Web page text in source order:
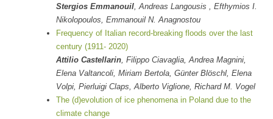
Stergios Emmanouil, Andreas Langousis , Efthymios I.
Nikolopoulos, Emmanouil N. Anagnostou
Frequency of Italian record-breaking floods over the last
century (1911- 2020)
Attilio Castellarin, Filippo Ciavaglia, Andrea Magnini,
Elena Valtancoli, Miriam Bertola, Günter Blöschl, Elena
Volpi, Pierluigi Claps, Alberto Viglione, Richard M. Vogel
The (d)evolution of ice phenomena in Poland due to the
climate change